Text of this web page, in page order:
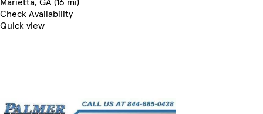
Check Availability
Quick view